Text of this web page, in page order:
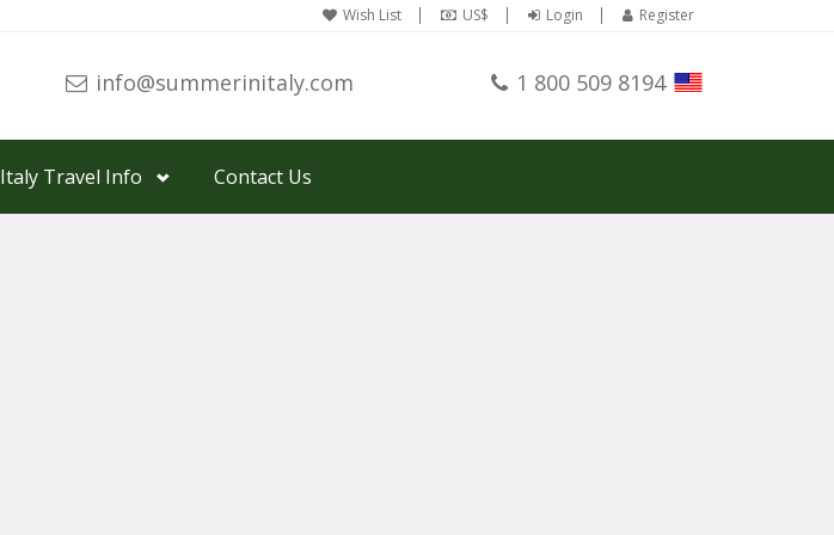
Wish List US$ Login Register
info@summerinitaly.com 1 800 509 8194
Italy Travel Info Contact Us